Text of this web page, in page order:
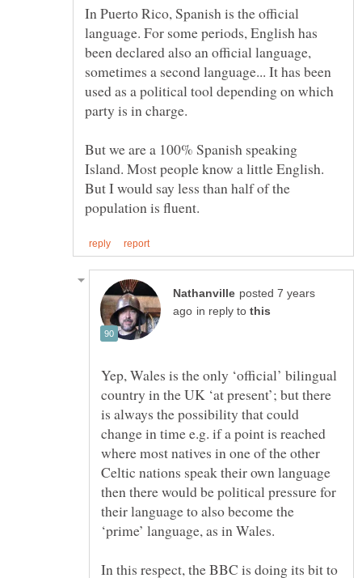
In Puerto Rico, Spanish is the official
language. For some periods, English has
been declared also an official language,
sometimes a second language... It has been
used as a political tool depending on which
But we are a 100% Spanish speaking
Island. Most people know a little English.
But I would say less than half of the
posted 7 years
in reply to
Yep, Wales is the only ‘official’ bilingual
country in the UK ‘at present’; but there
is always the possibility that could
change in time e.g. if a point is reached
where most natives in one of the other
Celtic nations speak their own language
then there would be political pressure for
their language to also become the
In this respect, the BBC is doing its bit to